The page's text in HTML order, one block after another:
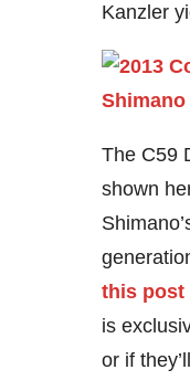
Kanzler
The C59
shown
this post
is
or if